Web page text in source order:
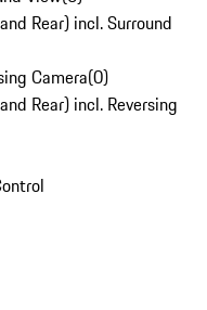
Rear) incl. Surround
Camera(0)
Rear) incl. Reversing